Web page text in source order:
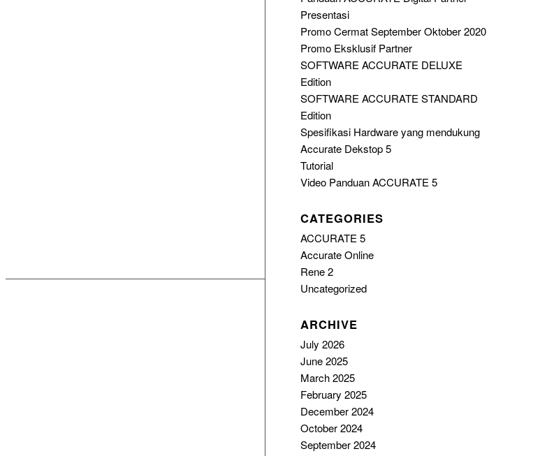
Presentasi
Promo Cermat September Oktober 2020
Promo Eksklusif Partner
SOFTWARE ACCURATE DELUXE
Edition
SOFTWARE ACCURATE STANDARD
Edition
Spesifikasi Hardware yang mendukung
Accurate Dekstop 5
Tutorial
Video Panduan ACCURATE 5
CATEGORIES
ACCURATE 5
Accurate Online
Rene 2
Uncategorized
ARCHIVE
July 2026
June 2025
March 2025
February 2025
December 2024
October 2024
September 2024